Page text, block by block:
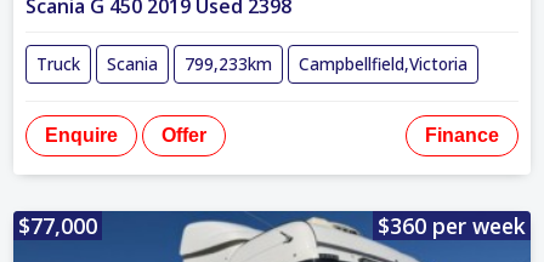
Scania G 450 2019 Used 2398
Truck Scania 799,233km Campbellfield,Victoria
Enquire Offer Finance
$77,000 $360 per week